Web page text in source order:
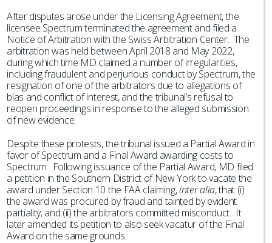
After disputes arose under the Licensing Agreement, the
licensee Spectrum terminated the agreement and filed a
Notice of Arbitration with the Swiss Arbitration Center. The
arbitration was held between April 2018 and May 2022,
during which time MD claimed a number of irregularities,
including fraudulent and perjurious conduct by Spectrum, the
resignation of one of the arbitrators due to allegations of
bias and conflict of interest, and the tribunal’s refusal to
reopen proceedings in response to the alleged submission
of new evidence.
Despite these protests, the tribunal issued a Partial Award in
favor of Spectrum and a Final Award awarding costs to
Spectrum. Following issuance of the Partial Award, MD filed
a petition in the Southern District of New York to vacate the
award under Section 10 the FAA claiming,inter alia, that (i)
the award was procured by fraud and tainted by evident
partiality; and (ii) the arbitrators committed misconduct. It
later amended its petition to also seek vacatur of the Final
Award on the same grounds.